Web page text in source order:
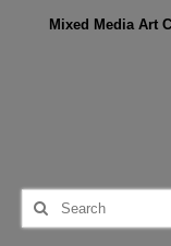
Mixed Media Art
Search
for: